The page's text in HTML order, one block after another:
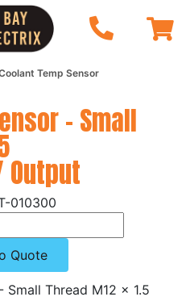
Temp Sensor
- Small
010300
Quote
Small Thread M12 x 1.5